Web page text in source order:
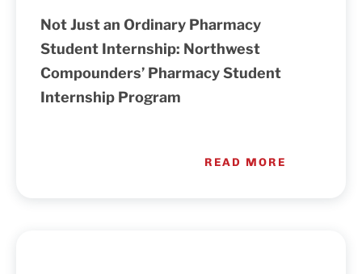
Not Just an Ordinary Pharmacy
Student Internship: Northwest
Compounders’ Pharmacy Student
Internship Program
READ MORE